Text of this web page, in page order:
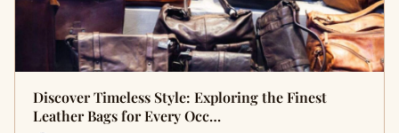
Discover Timeless Style: Exploring the Finest
Leather Bags for Every Occ…